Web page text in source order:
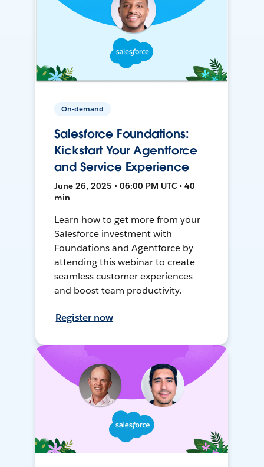
On-demand
Salesforce Foundations:
Kickstart Your Agentforce
and Service Experience
June 26, 2025 • 06:00 PM UTC • 40
min
Learn how to get more from your
Salesforce investment with
Foundations and Agentforce by
attending this webinar to create
seamless customer experiences
and boost team productivity.
Register now